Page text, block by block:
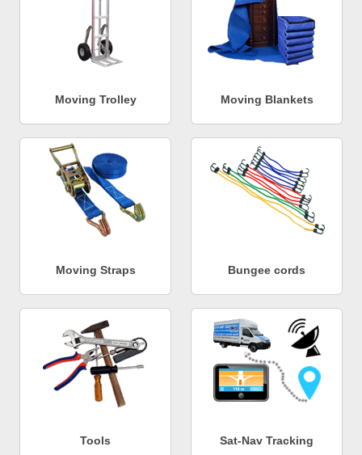
Moving Trolley Moving Blankets
Moving Straps Bungee cords
Tools Sat-Nav Tracking